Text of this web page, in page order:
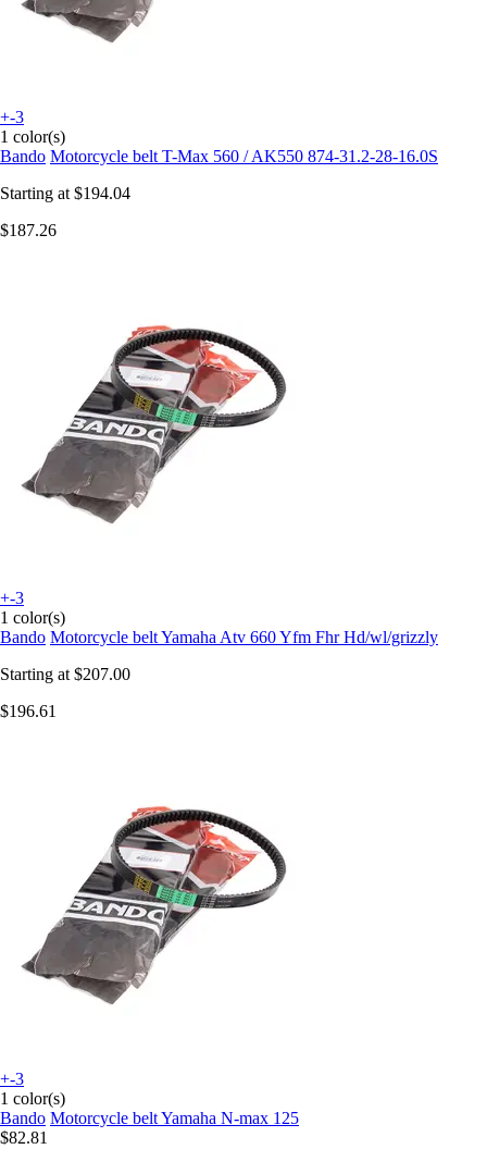
+-3
1 color(s)
Bando Motorcycle belt T-Max 560 / AK550 874-31.2-28-16.0S
Starting at $194.04
$187.26
+-3
1 color(s)
Bando Motorcycle belt Yamaha Atv 660 Yfm Fhr Hd/wl/grizzly
Starting at $207.00
$196.61
+-3
1 color(s)
Bando Motorcycle belt Yamaha N-max 125
$82.81